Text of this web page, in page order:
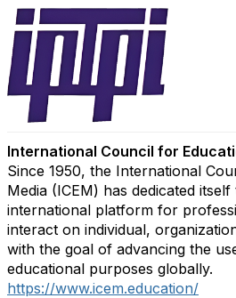
International Council for
Since 1950, the International
Media (ICEM) has dedicated
international platform for
interact on individual,
with the goal of advancing the
educational purposes globally.
https://www.icem.education/